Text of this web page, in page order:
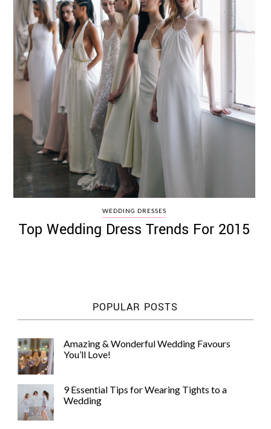
WEDDING DRESSES
Top Wedding Dress Trends For 2015
POPULAR POSTS
Amazing & Wonderful Wedding Favours
You’ll Love!
9 Essential Tips for Wearing Tights to a
Wedding